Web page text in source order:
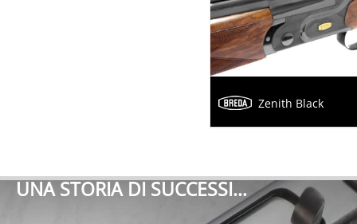
Zenith Black
UNA STORIA DI SUCCESSI…